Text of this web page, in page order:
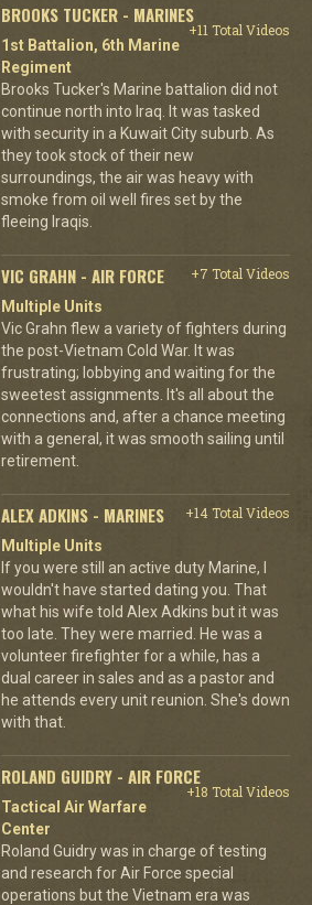
BROOKS TUCKER - MARINES
+11 Total Videos
1st Battalion, 6th Marine
Regiment
Brooks Tucker's Marine battalion did not
continue north into Iraq. It was tasked
with security in a Kuwait City suburb. As
they took stock of their new
surroundings, the air was heavy with
smoke from oil well fires set by the
fleeing Iraqis.
VIC GRAHN - AIR FORCE
+7 Total Videos
Multiple Units
Vic Grahn flew a variety of fighters during
the post-Vietnam Cold War. It was
frustrating; lobbying and waiting for the
sweetest assignments. It's all about the
connections and, after a chance meeting
with a general, it was smooth sailing until
retirement.
ALEX ADKINS - MARINES
+14 Total Videos
Multiple Units
If you were still an active duty Marine, I
wouldn't have started dating you. That
what his wife told Alex Adkins but it was
too late. They were married. He was a
volunteer firefighter for a while, has a
dual career in sales and as a pastor and
he attends every unit reunion. She's down
with that.
ROLAND GUIDRY - AIR FORCE
+18 Total Videos
Tactical Air Warfare
Center
Roland Guidry was in charge of testing
and research for Air Force special
operations but the Vietnam era was